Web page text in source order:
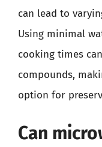
can lead to
Using minimal
cooking times
compounds,
option for
Can